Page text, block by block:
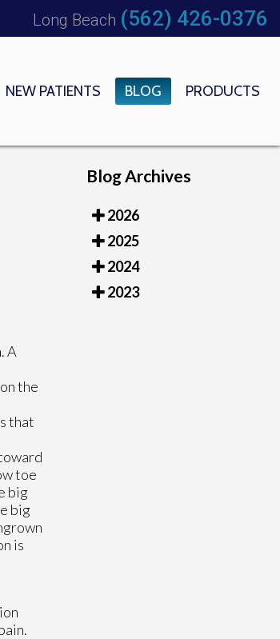
Long Beach (562) 426-0376
NEW PATIENTS BLOG PRODUCTS
A
the
that
toe
big
big
is
Blog Archives
2026
2025
2024
2023